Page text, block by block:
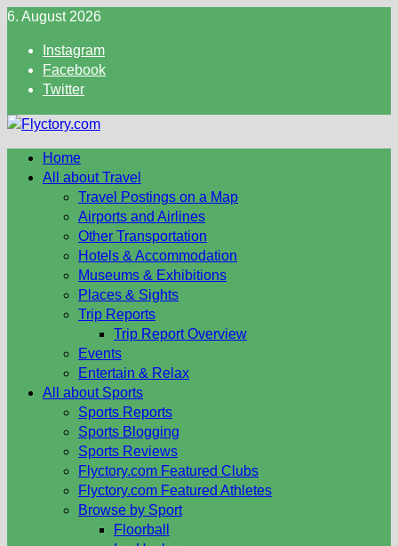
Skip
content
6. August 2026
Instagram
Facebook
Twitter
Home
All about Travel
Travel Postings on a Map
Airports and Airlines
Other Transportation
Hotels & Accommodation
Museums & Exhibitions
Places & Sights
Trip Reports
Trip Report Overview
Events
Entertain & Relax
All about Sports
Sports Reports
Sports Blogging
Sports Reviews
Flyctory.com Featured Clubs
Flyctory.com Featured Athletes
Browse by Sport
Floorball